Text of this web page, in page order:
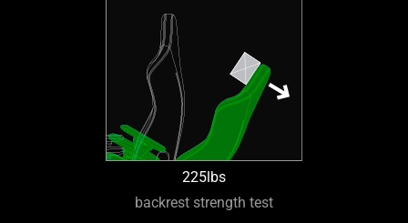
225lbs
backrest strength test